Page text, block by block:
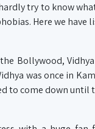
try to know
Here we
Bollywood,
was once in
to come down until